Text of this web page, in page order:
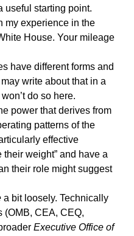
useful starting point.
my experience in the
House. Your mileage
have different forms and
write about that in a
do so here.
power that derives from
patterns of the
effective
weight” and have a
their role might suggest
a bit loosely. Technically
(OMB, CEA, CEQ,
Executive Office of